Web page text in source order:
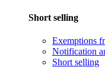
Short selling
Exemptions
Notification
Short selling